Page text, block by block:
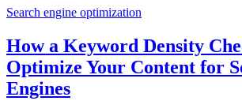
Search engine optimization
How a Keyword Density
Optimize Your Content for
Engines